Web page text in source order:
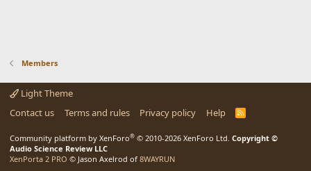
Members
Light Theme
Contact us
Terms and rules Privacy policy Help
R
Community platform by XenForo® © 2010-2026 XenForo Ltd. Copyright ©
Audio Science Review LLC
XenPorta 2 PRO © Jason Axelrod of 8WAYRUN